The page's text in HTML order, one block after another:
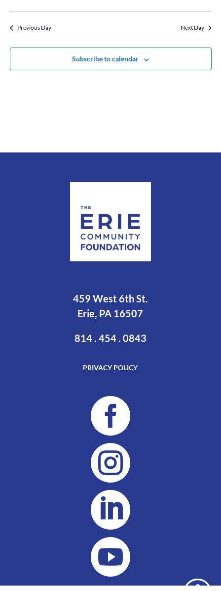
Previous Day Next Day
Subscribe to calendar
459 West 6th St.
Erie, PA 16507
814 . 454 . 0843
PRIVACY POLICY



